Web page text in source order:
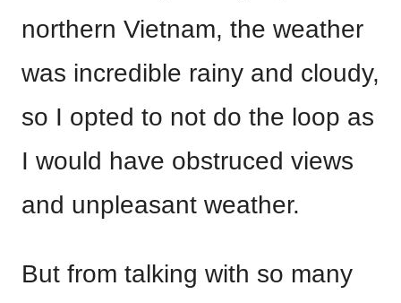
northern Vietnam, the weather
was incredible rainy and cloudy,
so I opted to not do the loop as
I would have obstruced views
and unpleasant weather.
But from talking with so many